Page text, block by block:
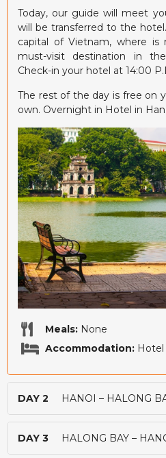
Today, our guide will meet
will be transferred to the
capital of Vietnam, where
must-visit destination in
Check-in your hotel at 14:00
The rest of the day is free on
own. Overnight in Hotel in
Meals: None
Accommodation: Hotel
DAY 2 HANOI – HALONG
DAY 3 HALONG BAY –